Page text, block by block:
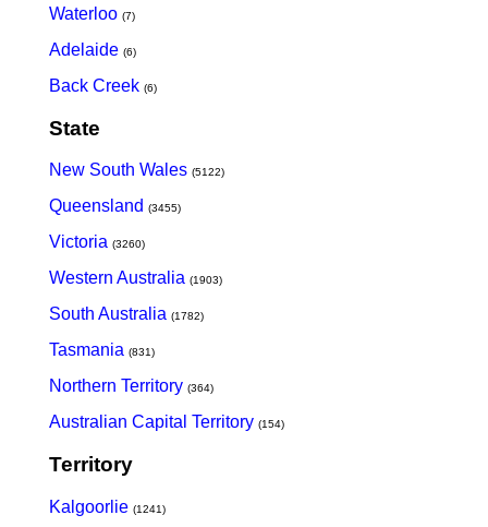
Waterloo (7)
Adelaide (6)
Back Creek (6)
State
New South Wales (5122)
Queensland (3455)
Victoria (3260)
Western Australia (1903)
South Australia (1782)
Tasmania (831)
Northern Territory (364)
Australian Capital Territory (154)
Territory
Kalgoorlie (1241)